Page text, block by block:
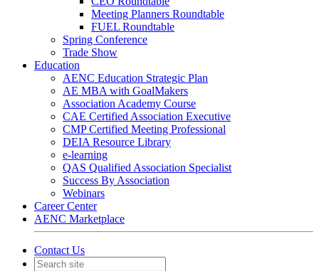
Meeting Planners Roundtable
FUEL Roundtable
Spring Conference
Trade Show
Education
AENC Education Strategic Plan
AE MBA with GoalMakers
Association Academy Course
CAE Certified Association Executive
CMP Certified Meeting Professional
DEIA Resource Library
e-learning
QAS Qualified Association Specialist
Success By Association
Webinars
Career Center
AENC Marketplace
Contact Us